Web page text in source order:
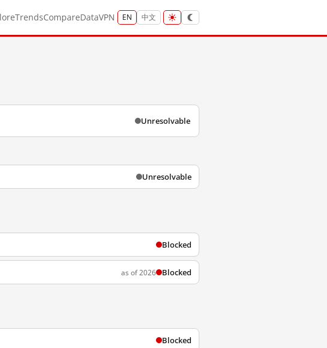
TrendsCompareDataVPN EN 中文
Unresolvable
Unresolvable
Blocked
as of 2026 Blocked
Blocked